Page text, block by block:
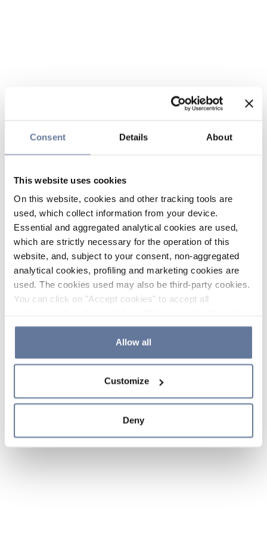
Consent Details About
This website uses cookies
On this website, cookies and other tracking tools are
used, which collect information from your device.
Essential and aggregated analytical cookies are used,
which are strictly necessary for the operation of this
website, and, subject to your consent, non-aggregated
analytical cookies, profiling and marketing cookies are
used. The cookies used may also be third-party cookies.
You can click on "Accept cookies" to accept all
the use of cookies or decide which cookies to accept by
clicking on "Cookie settings". If you refuse cookies or
simply close this banner or continue browsing, only
Cookie Policy and
sections.
Allow all
Customize
Deny